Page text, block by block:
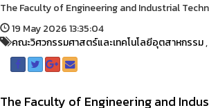
The Faculty of Engineering and Industrial
19 May 2026 13:35:04
คณะวิศวกรรมศาสตร์และเทคโนโลยีอุตสาหกรรม,
The Faculty of Engineering and